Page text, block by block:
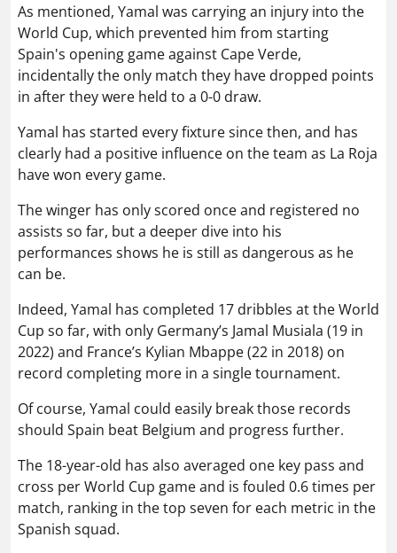
As mentioned, Yamal was carrying an injury into the
World Cup, which prevented him from starting
Spain's opening game against Cape Verde,
incidentally the only match they have dropped points
in after they were held to a 0-0 draw.
Yamal has started every fixture since then, and has
clearly had a positive influence on the team as La Roja
have won every game.
The winger has only scored once and registered no
assists so far, but a deeper dive into his
performances shows he is still as dangerous as he
can be.
Indeed, Yamal has completed 17 dribbles at the World
Cup so far, with only Germany’s Jamal Musiala (19 in
2022) and France’s Kylian Mbappe (22 in 2018) on
record completing more in a single tournament.
Of course, Yamal could easily break those records
should Spain beat Belgium and progress further.
The 18-year-old has also averaged one key pass and
cross per World Cup game and is fouled 0.6 times per
match, ranking in the top seven for each metric in the
Spanish squad.